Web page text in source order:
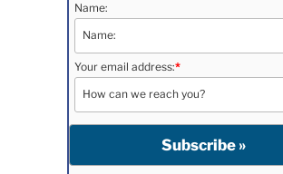
Name:
Your email address:*